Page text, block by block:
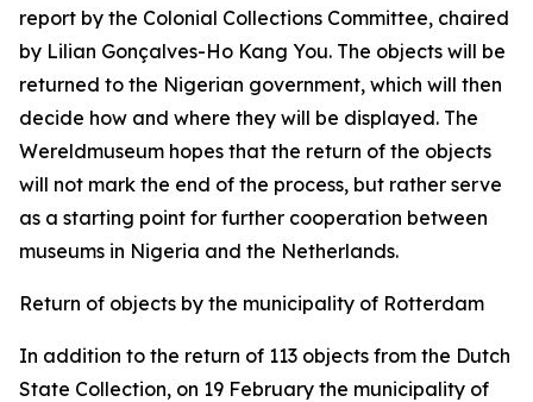
report by the Colonial Collections Committee, chaired
by Lilian Gonçalves-Ho Kang You. The objects will be
returned to the Nigerian government, which will then
decide how and where they will be displayed. The
Wereldmuseum hopes that the return of the objects
will not mark the end of the process, but rather serve
as a starting point for further cooperation between
museums in Nigeria and the Netherlands.
Return of objects by the municipality of Rotterdam
In addition to the return of 113 objects from the Dutch
State Collection, on 19 February the municipality of